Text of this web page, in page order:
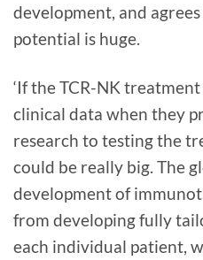
development, and
potential is huge.
‘If the TCR-NK
clinical data when they
research to testing the
could be really big. The
development of
from developing fully
each individual patient,